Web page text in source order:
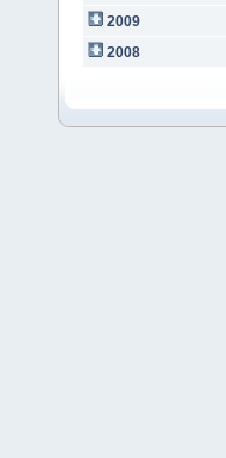
2009
2008